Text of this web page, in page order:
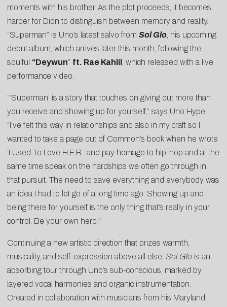
moments with his brother. As the plot proceeds, it becomes
harder for Dion to distinguish between memory and reality.
“Superman” is Uno’s latest salvo from Sol Glo , his upcoming
debut album, which arrives later this month, following the
soulful “Deywun” ft. Rae Kahlil
, which released with a live
performance video.
“‘Superman’ is a story that touches on giving out more than
you receive and showing up for yourself,” says Uno Hype.
“I’ve felt this way in relationships and also in my craft so I
wanted to take a page out of Common’s book when he wrote
‘I Used To Love H.E.R.’ and pay homage to hip-hop and at the
same time speak on the hardships we often go through in
that pursuit. The need to save everything and everybody was
an idea I had to let go of a long time ago. Showing up and
being there for yourself is the only thing that’s really in your
control. Be your own hero!”
Continuing a new artistic direction that prizes warmth,
musicality, and self-expression above all else, Sol Glo is an
absorbing tour through Uno’s sub-conscious, marked by
layered vocal harmonies and organic instrumentation.
Created in collaboration with musicians from his Maryland